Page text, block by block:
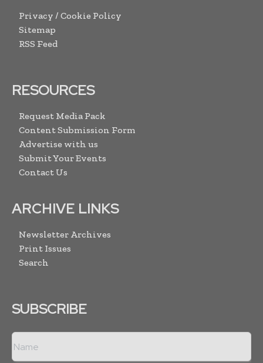
Privacy / Cookie Policy
Sitemap
RSS Feed
RESOURCES
Request Media Pack
Content Submission Form
Advertise with us
Submit Your Events
Contact Us
ARCHIVE LINKS
Newsletter Archives
Print Issues
Search
SUBSCRIBE